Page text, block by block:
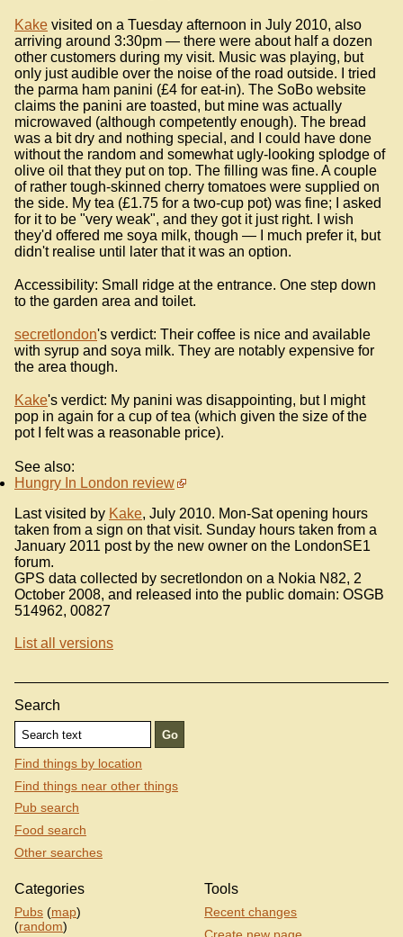
Kake visited on a Tuesday afternoon in July 2010, also
arriving around 3:30pm — there were about half a dozen
other customers during my visit. Music was playing, but
only just audible over the noise of the road outside. I tried
the parma ham panini (£4 for eat-in). The SoBo website
claims the panini are toasted, but mine was actually
microwaved (although competently enough). The bread
was a bit dry and nothing special, and I could have done
without the random and somewhat ugly-looking splodge of
olive oil that they put on top. The filling was fine. A couple
of rather tough-skinned cherry tomatoes were supplied on
the side. My tea (£1.75 for a two-cup pot) was fine; I asked
for it to be "very weak", and they got it just right. I wish
they'd offered me soya milk, though — I much prefer it, but
didn't realise until later that it was an option.
Accessibility: Small ridge at the entrance. One step down
to the garden area and toilet.
secretlondon's verdict: Their coffee is nice and available
with syrup and soya milk. They are notably expensive for
the area though.
Kake's verdict: My panini was disappointing, but I might
pop in again for a cup of tea (which given the size of the
pot I felt was a reasonable price).
See also:
Hungry In London review
Last visited by Kake, July 2010. Mon-Sat opening hours
taken from a sign on that visit. Sunday hours taken from a
January 2011 post by the new owner on the LondonSE1
forum.
GPS data collected by secretlondon on a Nokia N82, 2
October 2008, and released into the public domain: OSGB
514962, 00827
List all versions
Search
Find things by location
Find things near other things
Pub search
Food search
Other searches
Categories
Pubs (map)
(random)
Tools
Recent changes